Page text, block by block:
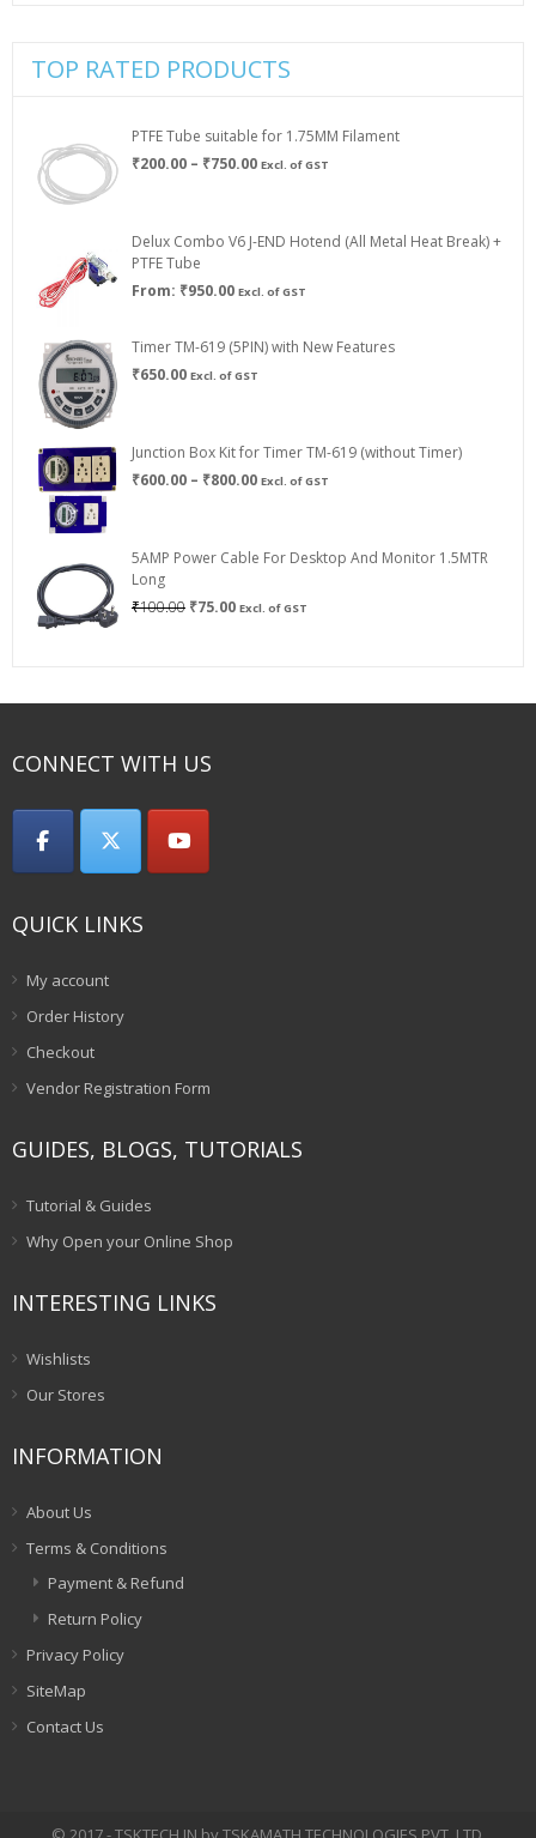
TOP RATED PRODUCTS
PTFE Tube suitable for 1.75MM Filament
₹200.00 – ₹750.00Price
₹750.00
Excl. of GST
Delux Combo V6 J-END Hotend (All Metal Heat Break) +
PTFE Tube
From: ₹950.00 Excl. of GST
Timer TM-619 (5PIN) with New Features
₹650.00 Excl. of GST
Junction Box Kit for Timer TM-619 (without Timer)
₹600.00 – ₹800.00Price
₹800.00
Excl. of GST
5AMP Power Cable For Desktop And Monitor 1.5MTR
Long
₹100.00 Original
₹75.00Current
Excl. of GST
CONNECT WITH US
QUICK LINKS
My account
Order History
Checkout
Vendor Registration Form
GUIDES, BLOGS, TUTORIALS
Tutorial & Guides
Why Open your Online Shop
INTERESTING LINKS
Wishlists
Our Stores
INFORMATION
About Us
Terms & Conditions
Payment & Refund
Return Policy
Privacy Policy
SiteMap
Contact Us